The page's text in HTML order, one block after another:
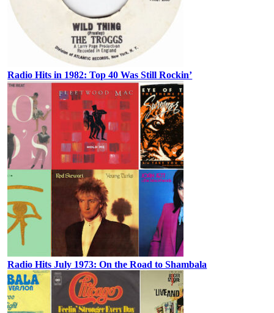
Radio Hits in 1982: Top 40 Was Still Rockin’
Radio Hits July 1973: On the Road to Shambala